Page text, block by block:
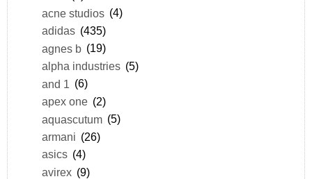
acne studios (4)
adidas (435)
agnes b (19)
alpha industries (5)
and 1
(6)
apex one (2)
aquascutum (5)
armani (26)
asics (4)
avirex (9)